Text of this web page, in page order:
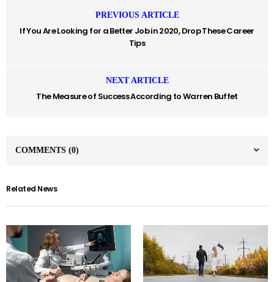
PREVIOUS ARTICLE
If You Are Looking for a Better Job in 2020, Drop These Career
Tips
NEXT ARTICLE
The Measure of Success According to Warren Buffet
COMMENTS (0)
Related News